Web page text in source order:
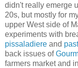
didn't really emerge
20s, but mostly for
upper West side of
experiments with
pissaladiere and
back issues of
farmers market and